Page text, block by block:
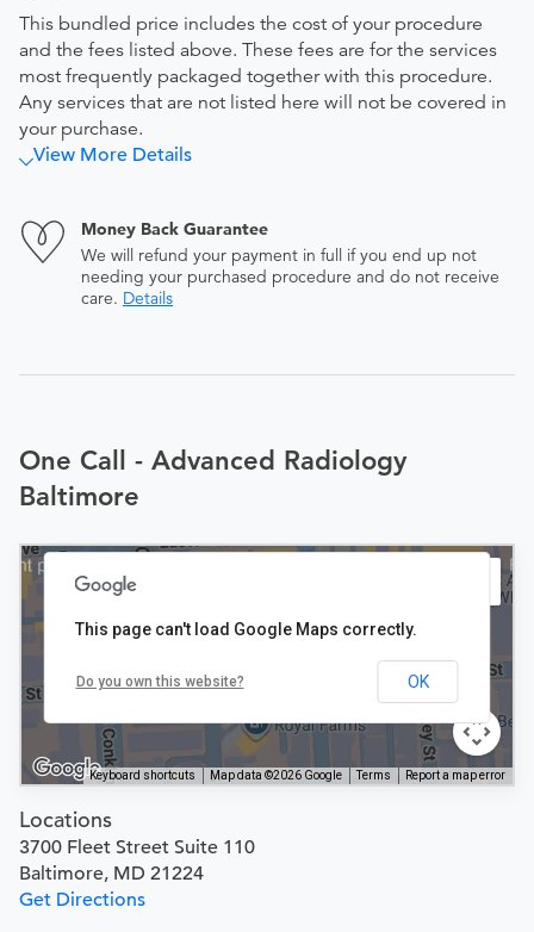
This bundled price includes the cost of your procedure
and the fees listed above. These fees are for the services
most frequently packaged together with this procedure.
Any services that are not listed here will not be covered in
your purchase.
View More Details
Money Back Guarantee
We will refund your payment in full if you end up not
needing your purchased procedure and do not receive
care. Details
One Call - Advanced Radiology
Baltimore
Keyboard shortcuts Map data ©2026 Google Terms Report a map error
This page can't load Google Maps correctly.
Do you own this website? OK
Locations
3700 Fleet Street Suite 110
Baltimore, MD 21224
Get Directions